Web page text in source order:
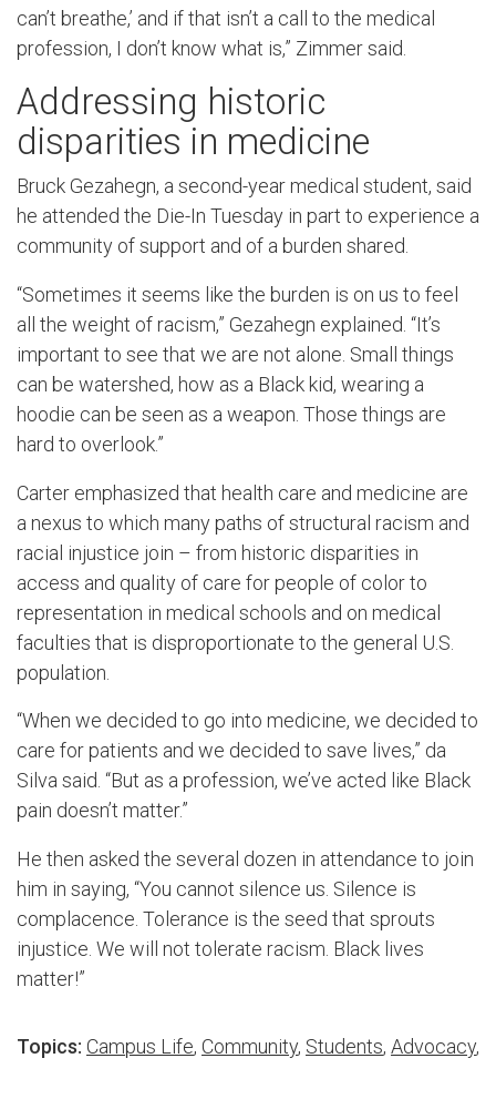
can’t breathe,’ and if that isn’t a call to the medical
profession, I don’t know what is,” Zimmer said.
Addressing historic
disparities in medicine
Bruck Gezahegn, a second-year medical student, said
he attended the Die-In Tuesday in part to experience a
community of support and of a burden shared.
“Sometimes it seems like the burden is on us to feel
all the weight of racism,” Gezahegn explained. “It’s
important to see that we are not alone. Small things
can be watershed, how as a Black kid, wearing a
hoodie can be seen as a weapon. Those things are
hard to overlook.”
Carter emphasized that health care and medicine are
a nexus to which many paths of structural racism and
racial injustice join ­– from historic disparities in
access and quality of care for people of color to
representation in medical schools and on medical
faculties that is disproportionate to the general U.S.
population.
“When we decided to go into medicine, we decided to
care for patients and we decided to save lives,” da
Silva said. “But as a profession, we’ve acted like Black
pain doesn’t matter.”
He then asked the several dozen in attendance to join
him in saying, “You cannot silence us. Silence is
complacence. Tolerance is the seed that sprouts
injustice. We will not tolerate racism. Black lives
matter!”
Topics: Campus Life, Community, Students, Advocacy,